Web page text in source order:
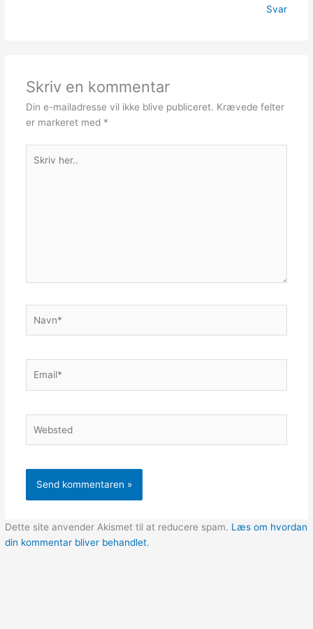
Svar
Skriv en kommentar
Din e-mailadresse vil ikke blive publiceret. Krævede felter
er markeret med *
her..
Dette site anvender Akismet til at reducere spam. Læs om hvordan
din kommentar bliver behandlet.